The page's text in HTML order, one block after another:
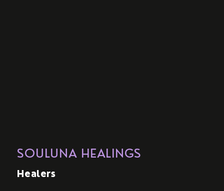
SOULUNA HEALINGS
Healers